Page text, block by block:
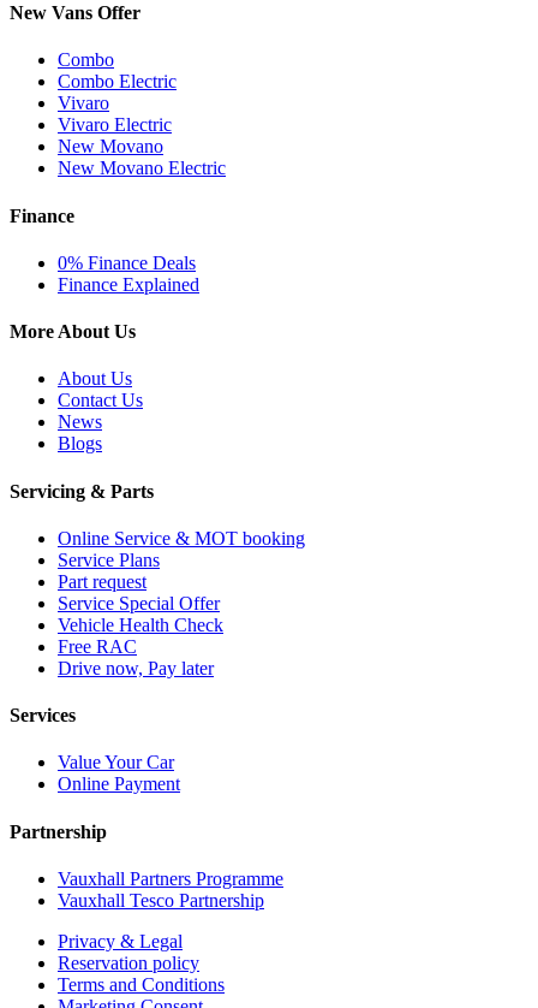
New Vans Offer
Combo
Combo Electric
Vivaro
Vivaro Electric
New Movano
New Movano Electric
Finance
0% Finance Deals
Finance Explained
More About Us
About Us
Contact Us
News
Blogs
Servicing & Parts
Online Service & MOT booking
Service Plans
Part request
Service Special Offer
Vehicle Health Check
Free RAC
Drive now, Pay later
Services
Value Your Car
Online Payment
Partnership
Vauxhall Partners Programme
Vauxhall Tesco Partnership
Privacy & Legal
Reservation policy
Terms and Conditions